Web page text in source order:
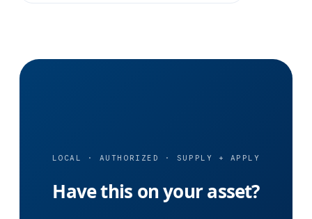
LOCAL · AUTHORIZED · SUPPLY + APPLY
Have this on your asset?